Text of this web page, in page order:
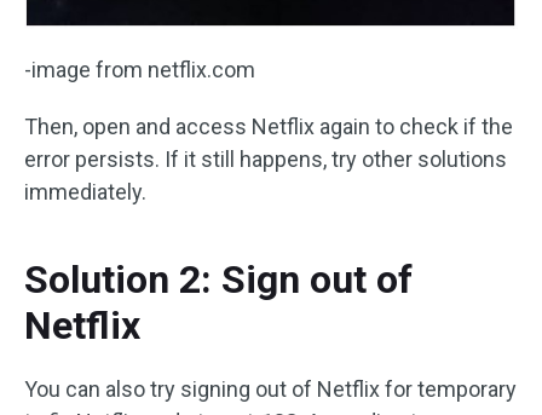
-image from netflix.com
Then, open and access Netflix again to check if the
error persists. If it still happens, try other solutions
immediately.
Solution 2: Sign out of
Netflix
You can also try signing out of Netflix for temporary